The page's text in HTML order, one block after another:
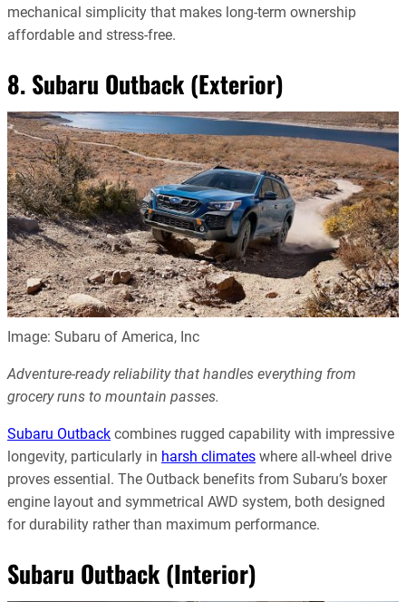
mechanical simplicity that makes long-term ownership
affordable and stress-free.
8. Subaru Outback (Exterior)
Image: Subaru of America, Inc
Adventure-ready reliability that handles everything from
grocery runs to mountain passes.
Subaru Outback combines rugged capability with impressive
longevity, particularly in harsh climates where all-wheel drive
proves essential. The Outback benefits from Subaru’s boxer
engine layout and symmetrical AWD system, both designed
for durability rather than maximum performance.
Subaru Outback (Interior)